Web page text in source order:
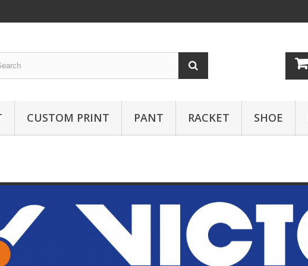
CUSTOM PRINT PANT RACKET SHOE